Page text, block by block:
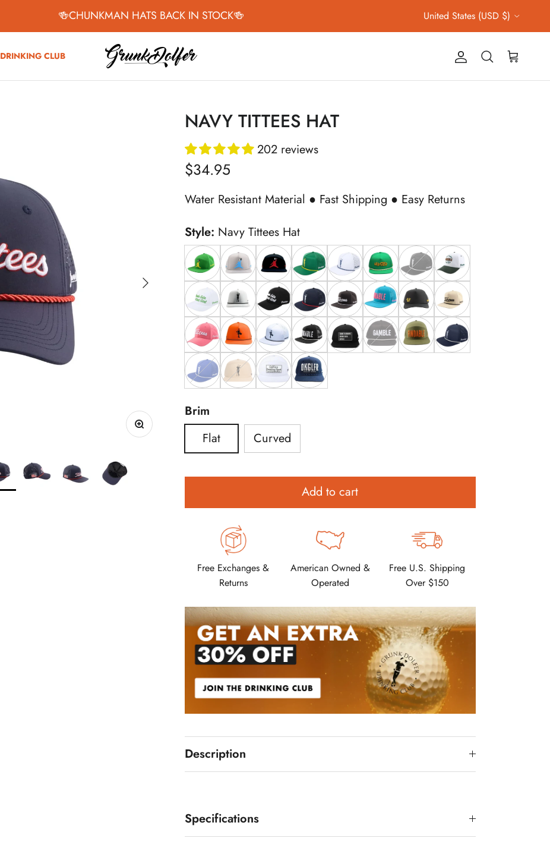
🍻CHUNKMAN HATS BACK IN STOCK🍻 Country/Region
United States (USD $)
DRINKING CLUB Account
Search Cart
Next
NAVY TITTEES HAT
202 reviews
Regular price
$34.95
Water Resistant Material ● Fast Shipping ● Easy Returns
Style: Navy Tittees Hat
Yellow ChunkMan Hat
Blue ChunkMan Hat
Red ChunkMan Hat
Grunk Masters Hat
White Grunk Hat
Wasted HatBlack Grunk Hat
High Stakes GC Hat
White Donde Esta La Cart Girl Hat
Grey Grunk Hat
Black Donde Esta La Cart Girl Hat
Grunk Navy Open Hat
Black TitteesBlue Findable Hat
Shotty HatTan Tittees
Pink TitteesOrange Grunk Walker Hat
White Grunk Walker Hat
Black Findable Hat
Golf Lessons Hat
Brim
Flat
Curved
Add to cart
Free Exchanges &
Returns
American Owned &
Operated
Free U.S. Shipping
Over $150
Description
Specifications